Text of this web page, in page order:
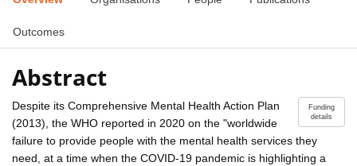
Outcomes
Abstract
Funding
details
Despite its Comprehensive Mental Health Action Plan
(2013), the WHO reported in 2020 on the "worldwide
failure to provide people with the mental health services they
need, at a time when the COVID-19 pandemic is highlighting a